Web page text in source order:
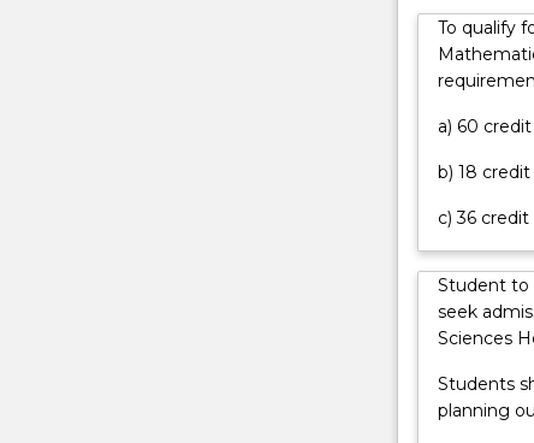
for
further
information.
mathematics.
You
will
learn
the
for
interpreting
and
extending
observations
relating
the
behaviour
To qualify
a) 60
b) 18
c) 36
Student to
seek
Sciences
Students
planning